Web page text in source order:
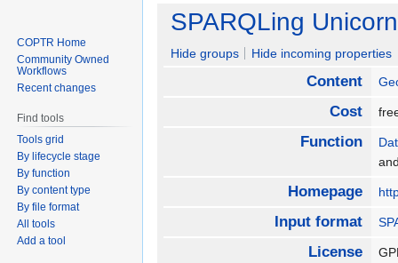
Jump
navigation
Jump
search
SPARQLing
Hide groups Hide incoming properties
Content
Cost
Function
Homepage
Input format
License
COPTR Home
Community Owned
Workflows
Recent changes
Find tools
Tools grid
By lifecycle stage
By function
By content type
By file format
All tools
Add a tool